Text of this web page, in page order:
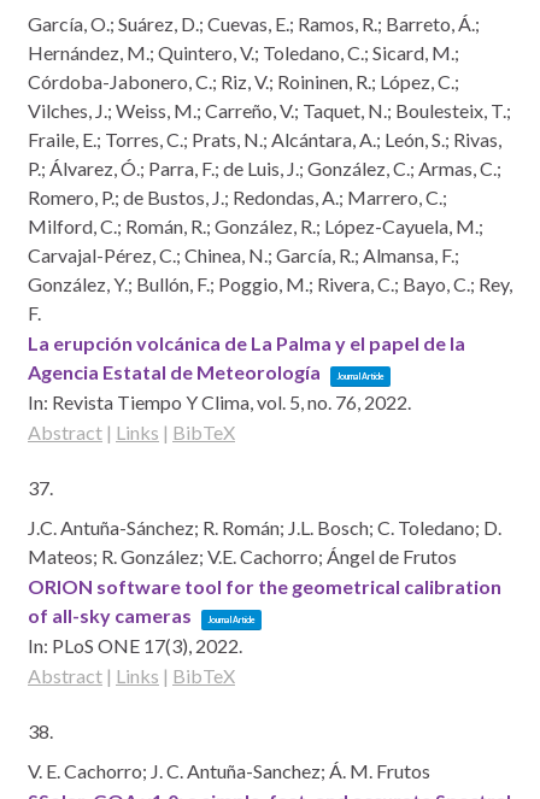
García, O.; Suárez, D.; Cuevas, E.; Ramos, R.; Barreto, Á.;
Hernández, M.; Quintero, V.; Toledano, C.; Sicard, M.;
Córdoba-Jabonero, C.; Riz, V.; Roininen, R.; López, C.;
Vilches, J.; Weiss, M.; Carreño, V.; Taquet, N.; Boulesteix, T.;
Fraile, E.; Torres, C.; Prats, N.; Alcántara, A.; León, S.; Rivas,
P.; Álvarez, Ó.; Parra, F.; de Luis, J.; González, C.; Armas, C.;
Romero, P.; de Bustos, J.; Redondas, A.; Marrero, C.;
Milford, C.; Román, R.; González, R.; López-Cayuela, M.;
Carvajal-Pérez, C.; Chinea, N.; García, R.; Almansa, F.;
González, Y.; Bullón, F.; Poggio, M.; Rivera, C.; Bayo, C.; Rey,
F.
La erupción volcánica de La Palma y el papel de la
Agencia Estatal de Meteorología
Journal Article
In: Revista Tiempo Y Clima,vol. 5,no. 76, 2022.
Abstract | Links | BibTeX
37.
J.C. Antuña-Sánchez; R. Román; J.L. Bosch; C. Toledano; D.
Mateos; R. González; V.E. Cachorro; Ángel de Frutos
ORION software tool for the geometrical calibration
of all-sky cameras
Journal Article
In: PLoS ONE 17(3), 2022.
Abstract | Links | BibTeX
38.
V. E. Cachorro; J. C. Antuña-Sanchez; Á. M. Frutos